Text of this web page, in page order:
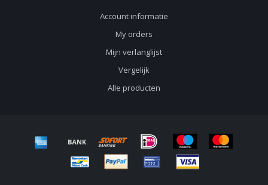
Account informatie
My orders
Mijn verlanglijst
Vergelijk
Alle producten